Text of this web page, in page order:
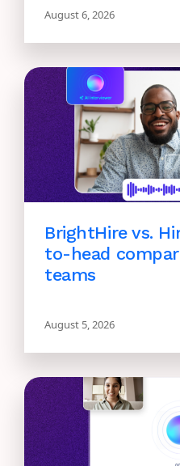
August 6, 2026
BrightHire vs.
to-head
teams
August 5, 2026